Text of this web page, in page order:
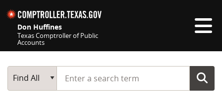
Don Huffines
Texas Comptroller of Public
Accounts
Main Search
Find All
Start typing a search term